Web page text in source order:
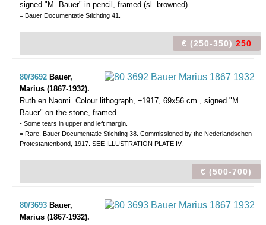
signed "M. Bauer" in pencil, framed (sl. browned).
= Bauer Documentatie Stichting 41.
€ (250-350) 250
80/3692 Bauer,
Marius (1867-1932).
Ruth en Naomi. Colour lithograph, ±1917, 69x56 cm., signed "M.
Bauer" on the stone, framed.
- Some tears in upper and left margin.
= Rare. Bauer Documentatie Stichting 38. Commissioned by the Nederlandschen
Protestantenbond, 1917. SEE ILLUSTRATION PLATE IV.
€ (500-700)
80/3693 Bauer,
Marius (1867-1932).